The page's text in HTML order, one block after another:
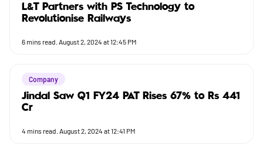
L&T Partners with PS Technology to
Revolutionise Railways
6 mins read. August 2, 2024 at 12:45 PM
Company
Jindal Saw Q1 FY24 PAT Rises 67% to Rs 441
Cr
4 mins read. August 2, 2024 at 12:41 PM